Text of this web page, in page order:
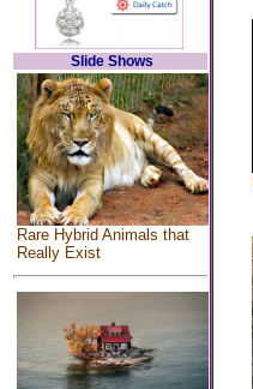
Slide Shows
Rare Hybrid Animals that
Really Exist